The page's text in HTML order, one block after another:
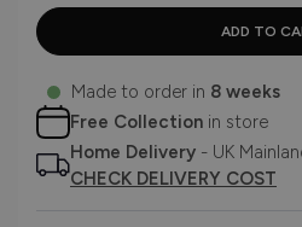
Made to order in 8 weeks
Free Collection in store
Home Delivery - UK
CHECK DELIVERY COST